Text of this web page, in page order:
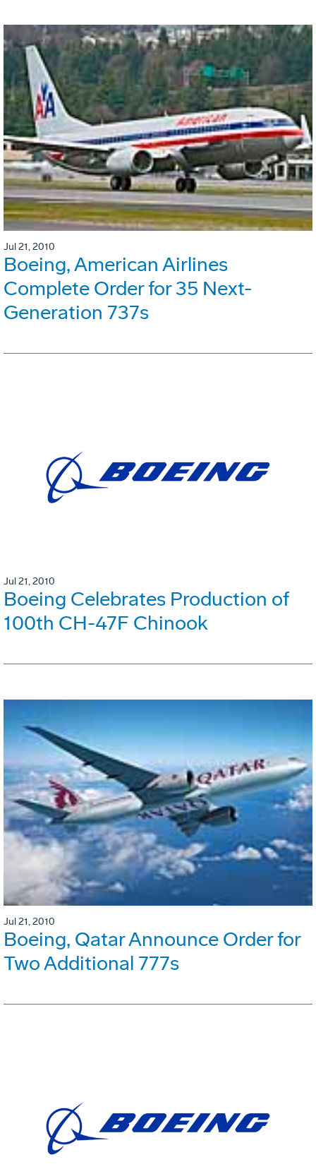
Jul 21, 2010
Boeing, American Airlines
Complete Order for 35 Next-
Generation 737s
Jul 21, 2010
Boeing Celebrates Production of
100th CH-47F Chinook
Jul 21, 2010
Boeing, Qatar Announce Order for
Two Additional 777s